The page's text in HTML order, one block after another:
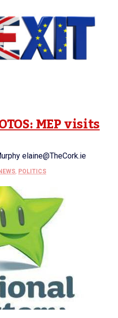
MEP visits
elaine@TheCork.ie
, POLITICS